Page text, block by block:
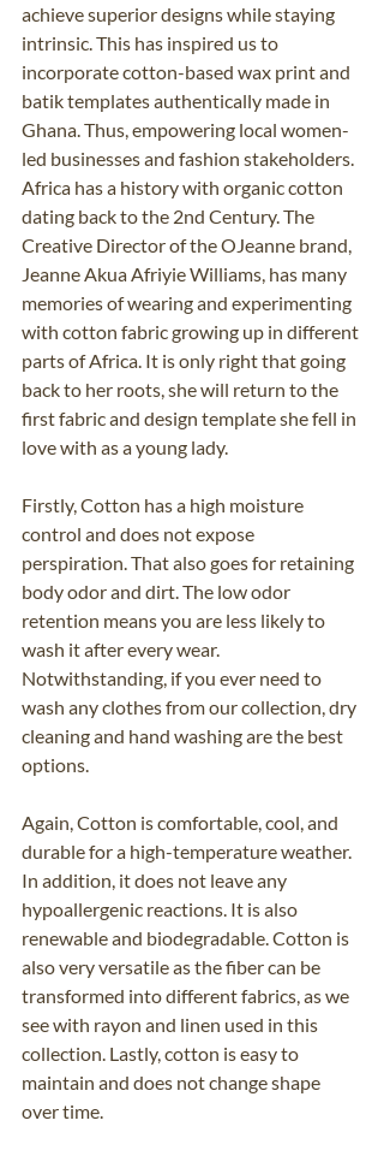
achieve superior designs while staying
intrinsic. This has inspired us to
incorporate cotton-based wax print and
batik templates authentically made in
Ghana. Thus, empowering local women-
led businesses and fashion stakeholders.
Africa has a history with organic cotton
dating back to the 2nd Century. The
Creative Director of the OJeanne brand,
Jeanne Akua Afriyie Williams, has many
memories of wearing and experimenting
with cotton fabric growing up in different
parts of Africa. It is only right that going
back to her roots, she will return to the
first fabric and design template she fell in
love with as a young lady.
Firstly, Cotton has a high moisture
control and does not expose
perspiration. That also goes for retaining
body odor and dirt. The low odor
retention means you are less likely to
wash it after every wear.
Notwithstanding, if you ever need to
wash any clothes from our collection, dry
cleaning and hand washing are the best
options.
Again, Cotton is comfortable, cool, and
durable for a high-temperature weather.
In addition, it does not leave any
hypoallergenic reactions. It is also
renewable and biodegradable. Cotton is
also very versatile as the fiber can be
transformed into different fabrics, as we
see with rayon and linen used in this
collection. Lastly, cotton is easy to
maintain and does not change shape
over time.